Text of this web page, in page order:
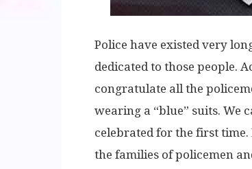
Police have existed very
dedicated to those people.
congratulate all the
wearing a “blue” suits. We
celebrated for the first
the families of policemen